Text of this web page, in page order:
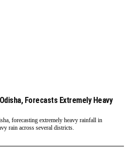
Forecasts Extremely Heavy
forecasting extremely heavy rainfall in
rain across several districts.